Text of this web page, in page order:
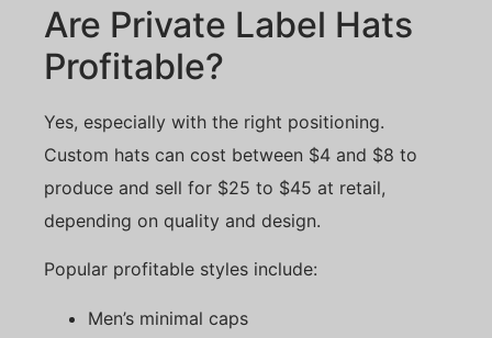
Are Private Label Hats
Profitable?
Yes, especially with the right positioning.
Custom hats can cost between $4 and $8 to
produce and sell for $25 to $45 at retail,
depending on quality and design.
Popular profitable styles include:
Men’s minimal caps